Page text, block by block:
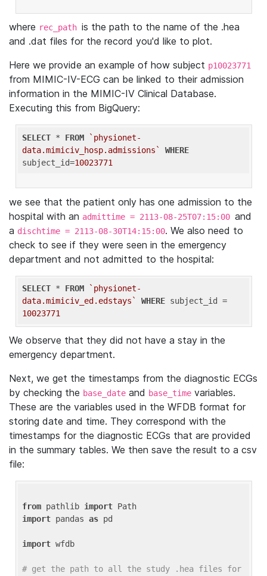
where rec_path is the path to the name of the .hea
and .dat files for the record you'd like to plot.
Here we provide an example of how subject p10023771
from MIMIC-IV-ECG can be linked to their admission
information in the MIMIC-IV Clinical Database.
Executing this from BigQuery:
SELECT * FROM
`physionet-
data.mimiciv_hosp.admissions`
WHERE
subject_id=10023771
we see that the patient only has one admission to the
hospital with an admittime = 2113-08-25T07:15:00 and
a dischtime = 2113-08-30T14:15:00. We also need to
check to see if they were seen in the emergency
department and not admitted to the hospital:
SELECT * FROM
`physionet-
data.mimiciv_ed.edstays`
WHERE
10023771
We observe that they did not have a stay in the
emergency department.
Next, we get the timestamps from the diagnostic ECGs
by checking the base_date and base_time variables.
These are the variables used in the WFDB format for
storing date and time. They correspond with the
timestamps for the diagnostic ECGs that are provided
in the summary tables. We then save the result to a csv
file:
from pathlib import
import pandas as pd
import wfdb
# get the path to all the study .hea files for